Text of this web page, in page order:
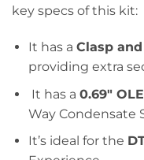
key specs of this kit:
It has a Clasp
providing extra
It has a 0.69″
Way Condensate
It’s ideal for the